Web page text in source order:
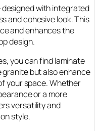
with integrated
and cohesive look. This
and enhances the
design.
you can find laminate
but also enhance
your space. Whether
or a more
versatility and
style.